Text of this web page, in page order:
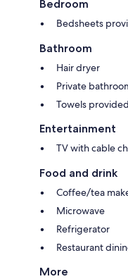
Bedroom
Bedsheets
Bathroom
Hair dryer
Private
Towels provided
Entertainment
TV with cable
Food and drink
Coffee/tea
Microwave
Refrigerator
Restaurant
More